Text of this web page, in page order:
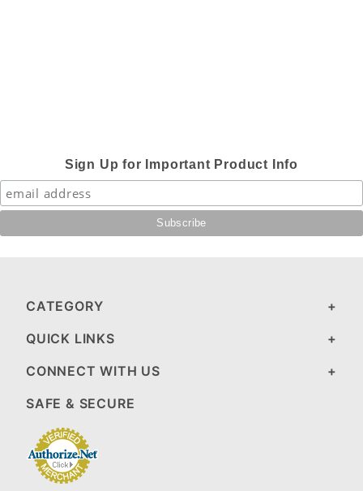
Sign Up for Important Product Info
CATEGORY
QUICK LINKS
CONNECT WITH US
SAFE & SECURE